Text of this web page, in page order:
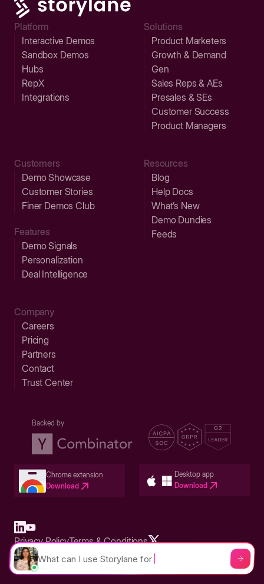
Platform
Interactive Demos
Sandbox Demos
Hubs
RepX
Integrations
Solutions
Product Marketers
Growth & Demand
Gen
Sales Reps & AEs
Presales & SEs
Customer Success
Product Managers
Customers
Demo Showcase
Customer Stories
Finer Demos Club
Features
Demo Signals
Personalization
Deal Intelligence
Resources
Blog
Help Docs
What’s New
Demo Dundies
Feeds
Company
Careers
Pricing
Partners
Contact
Trust Center
Backed by
Chrome extension
Download
Desktop app
Download
Built in San Francisco Bay Area - ©2026 Storylane
Privacy PolicyTerms & Conditions